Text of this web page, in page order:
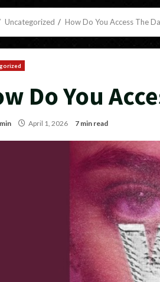
Uncategorized How Do You Access The
Do You
April 1, 2026 7 min read